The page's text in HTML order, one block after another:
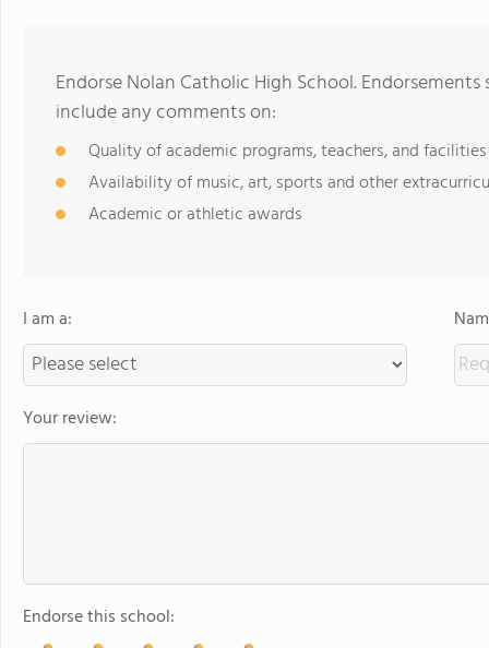
Endorse Nolan Catholic High School.
include any comments on:
Quality of academic programs, teachers, and facilities
Availability of music, art, sports and other
Academic or athletic awards
I am a:
Your review:
Endorse this school: